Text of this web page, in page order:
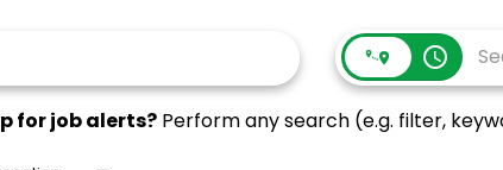
access_time
for job alerts? Perform any search (e.g. filter,